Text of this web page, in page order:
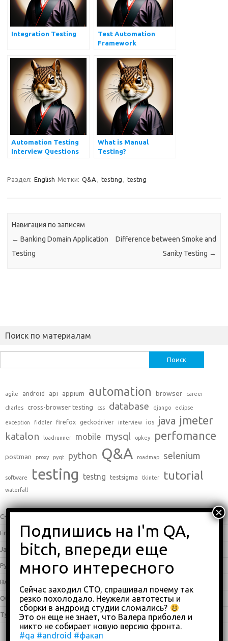
Integration Testing
Test Automation
Framework
Automation Testing
Interview Questions
What is Manual
Testing?
Раздел: English Метки: Q&A testing testng
Навигация по записям
← Banking Domain Application
Testing
Difference between Smoke and
Sanity Testing →
Поиск по материалам
agile android api appium automation browser career
charles cross-browser testing css database django eclipse
exception fiddler firefox geckodriver interview ios java jmeter
katalon loadrunner mobile mysql opkey perfomance
postman proxy pyqt python Q&A roadmap selenium
software testing testng testsigma tkinter tutorial
waterfall
C++
English (338)
Java (25)
Python(16)
Влоги
Обзоры(875)
Туториалы (23)
Сейчас заходил СТО, спрашивал почему так
резко похолодало. Неужели автотесты и
сборки в андроид студии сломались?
Это он еще не знает, что Валера приболел и
никто не собирает новую версию фронта.
#qa #android #факап